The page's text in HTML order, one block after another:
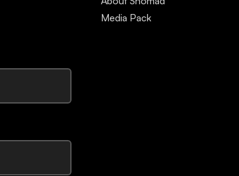
Media Pack